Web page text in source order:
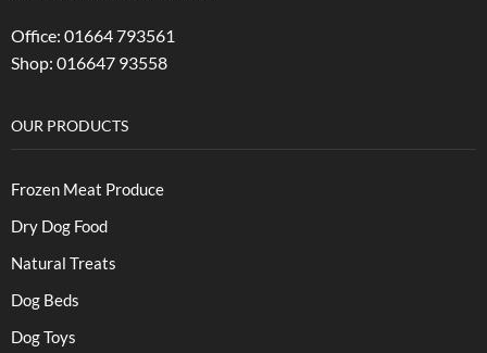
Office: 01664 793561
Shop: 016647 93558
OUR PRODUCTS
Frozen Meat Produce
Dry Dog Food
Natural Treats
Dog Beds
Dog Toys